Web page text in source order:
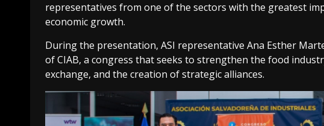
representatives from one of the sectors with the greatest
economic growth.
During the presentation, ASI representative Ana Esther
of CIAB, a congress that seeks to strengthen the food
exchange, and the creation of strategic alliances.